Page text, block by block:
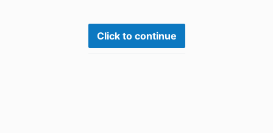
Click to continue